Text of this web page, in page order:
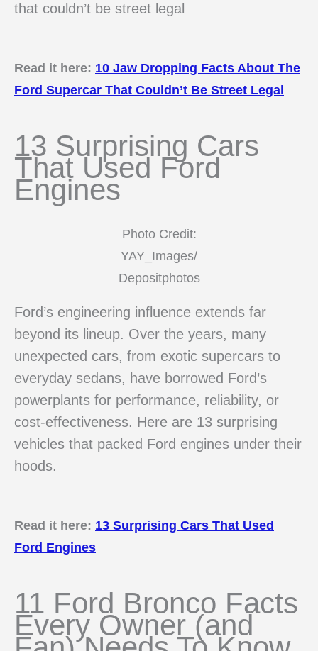
that couldn’t be street legal
Read it here: 10 Jaw Dropping Facts About The
Ford Supercar That Couldn’t Be Street Legal
13 Surprising Cars
That Used Ford
Engines
Photo Credit:
YAY_Images/
Depositphotos
Ford’s engineering influence extends far
beyond its lineup. Over the years, many
unexpected cars, from exotic supercars to
everyday sedans, have borrowed Ford’s
powerplants for performance, reliability, or
cost-effectiveness. Here are 13 surprising
vehicles that packed Ford engines under their
hoods.
Read it here: 13 Surprising Cars That Used
Ford Engines
11 Ford Bronco Facts
Every Owner (and